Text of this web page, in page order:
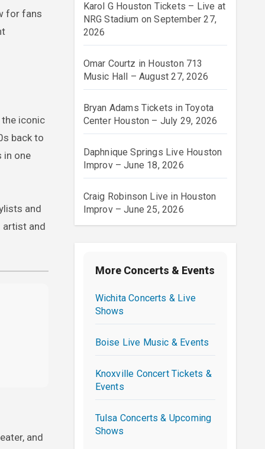
for fans
the iconic
back to
in one
and
artist and
and
Karol G Houston Tickets – Live at
NRG Stadium on September 27,
2026
Omar Courtz in Houston 713
Music Hall – August 27, 2026
Bryan Adams Tickets in Toyota
Center Houston – July 29, 2026
Daphnique Springs Live Houston
Improv – June 18, 2026
Craig Robinson Live in Houston
Improv – June 25, 2026
More Concerts & Events
Wichita Concerts & Live
Shows
Boise Live Music & Events
Knoxville Concert Tickets &
Events
Tulsa Concerts & Upcoming
Shows